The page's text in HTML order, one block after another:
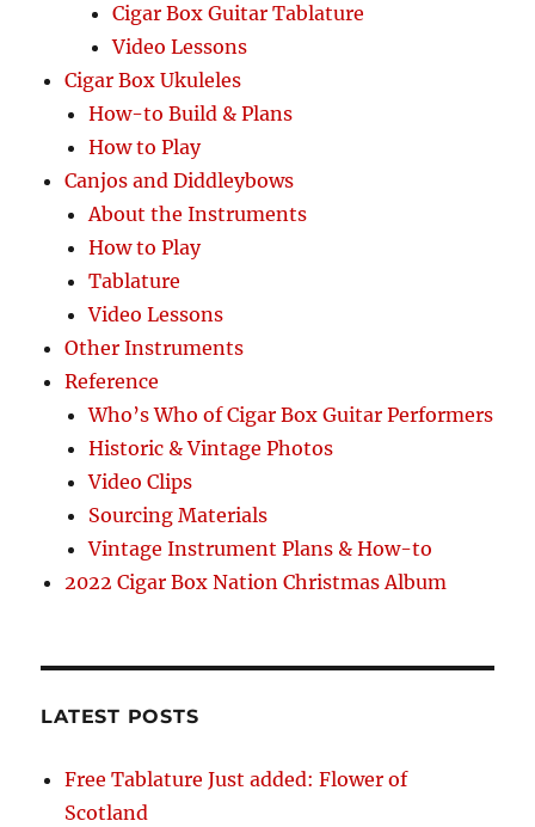
Cigar Box Guitar Tablature
Video Lessons
Cigar Box Ukuleles
How-to Build & Plans
How to Play
Canjos and Diddleybows
About the Instruments
How to Play
Tablature
Video Lessons
Other Instruments
Reference
Who’s Who of Cigar Box Guitar Performers
Historic & Vintage Photos
Video Clips
Sourcing Materials
Vintage Instrument Plans & How-to
2022 Cigar Box Nation Christmas Album
LATEST POSTS
Free Tablature Just added: Flower of
Scotland